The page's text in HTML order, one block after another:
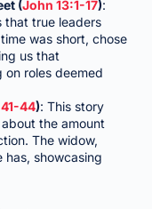
(John 13:1-17):
that true leaders
was short, chose
us that
on roles deemed
44): This story
the amount
The widow,
has, showcasing